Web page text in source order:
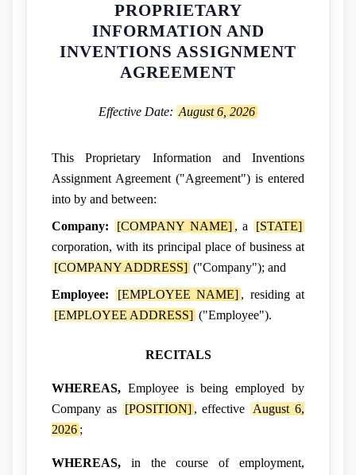
PROPRIETARY
INFORMATION AND
INVENTIONS ASSIGNMENT
AGREEMENT
Effective Date: August 6, 2026
This Proprietary Information and Inventions
Assignment Agreement ("Agreement") is entered
into by and between:
Company:
[COMPANY NAME] , a
[STATE]
corporation, with its principal place of business at
[COMPANY ADDRESS] ("Company"); and
Employee:
[EMPLOYEE NAME] , residing at
[EMPLOYEE ADDRESS] ("Employee").
RECITALS
WHEREAS, Employee is being employed by
Company as
[POSITION] , effective
August 6,
2026 ;
WHEREAS, in the course of employment,